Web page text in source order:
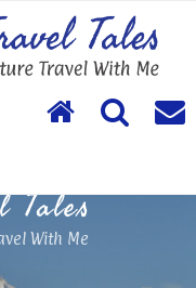
Tales
With Me